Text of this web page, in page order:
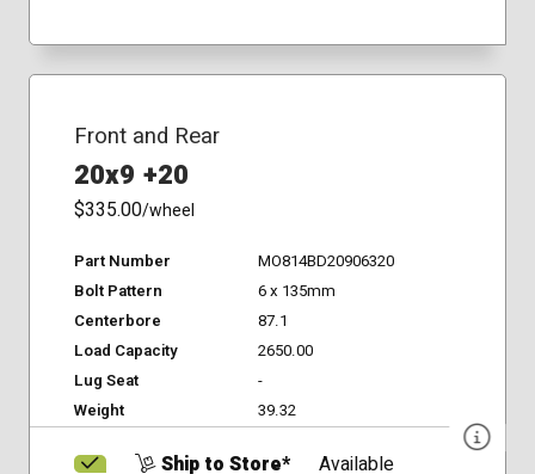
Front and Rear
20x9 +20
$335.00/wheel
Part Number
MO814BD20906320
Bolt Pattern
6 x 135mm
Centerbore
87.1
Load Capacity
2650.00
Lug Seat
-
Weight
39.32
Ship to Store*
Available